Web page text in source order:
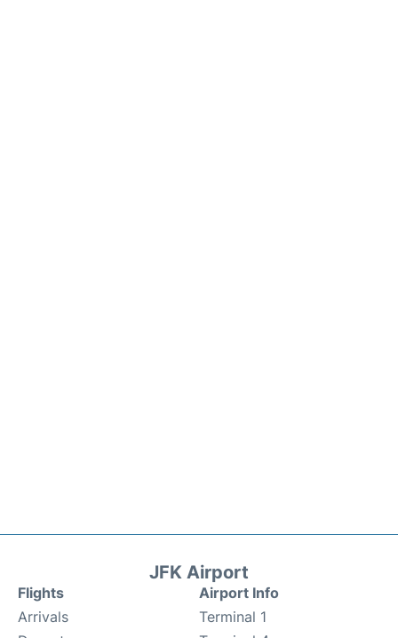
JFK Airport
Flights
Arrivals
Airport Info
Terminal 1